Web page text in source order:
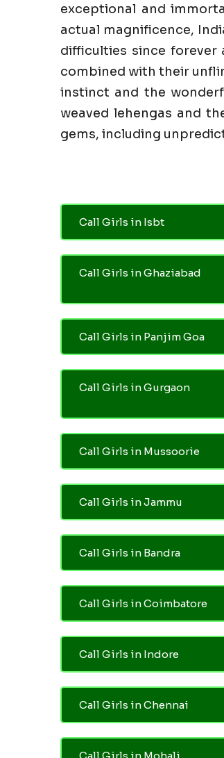
exceptional and
actual magnificence,
difficulties since forever
combined with their
instinct and the
weaved lehengas and
gems, including
Call Girls in Isbt
Call Girls in Ghaziabad
Call Girls in Panjim Goa
Call Girls in Gurgaon
Call Girls in Mussoorie
Call Girls in Jammu
Call Girls in Bandra
Call Girls in Coimbatore
Call Girls in Indore
Call Girls in Chennai